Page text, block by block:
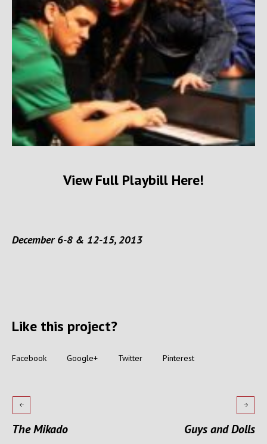
View Full Playbill Here!
December 6-8 & 12-15, 2013
Like this project?
Facebook Google+ Twitter Pinterest
The Mikado Guys and Dolls